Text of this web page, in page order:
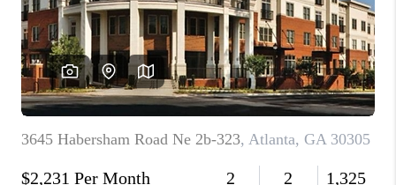
REVIEWS
CONNECT
TOP AREAS